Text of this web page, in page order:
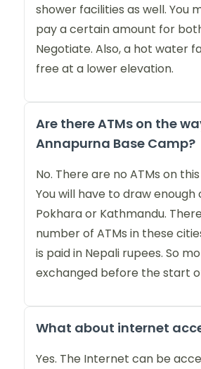
shower facilities as well. You
pay a certain amount for
Negotiate. Also, a hot water
free at a lower elevation.
Are there ATMs on the
Annapurna Base Camp?
No. There are no ATMs on
You will have to draw enough
Pokhara or Kathmandu.
number of ATMs in these
is paid in Nepali rupees. So
exchanged before the start
What about internet
Yes. The Internet can be